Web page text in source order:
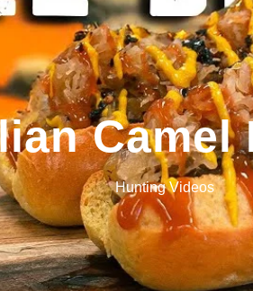
Camel
Hunting Videos